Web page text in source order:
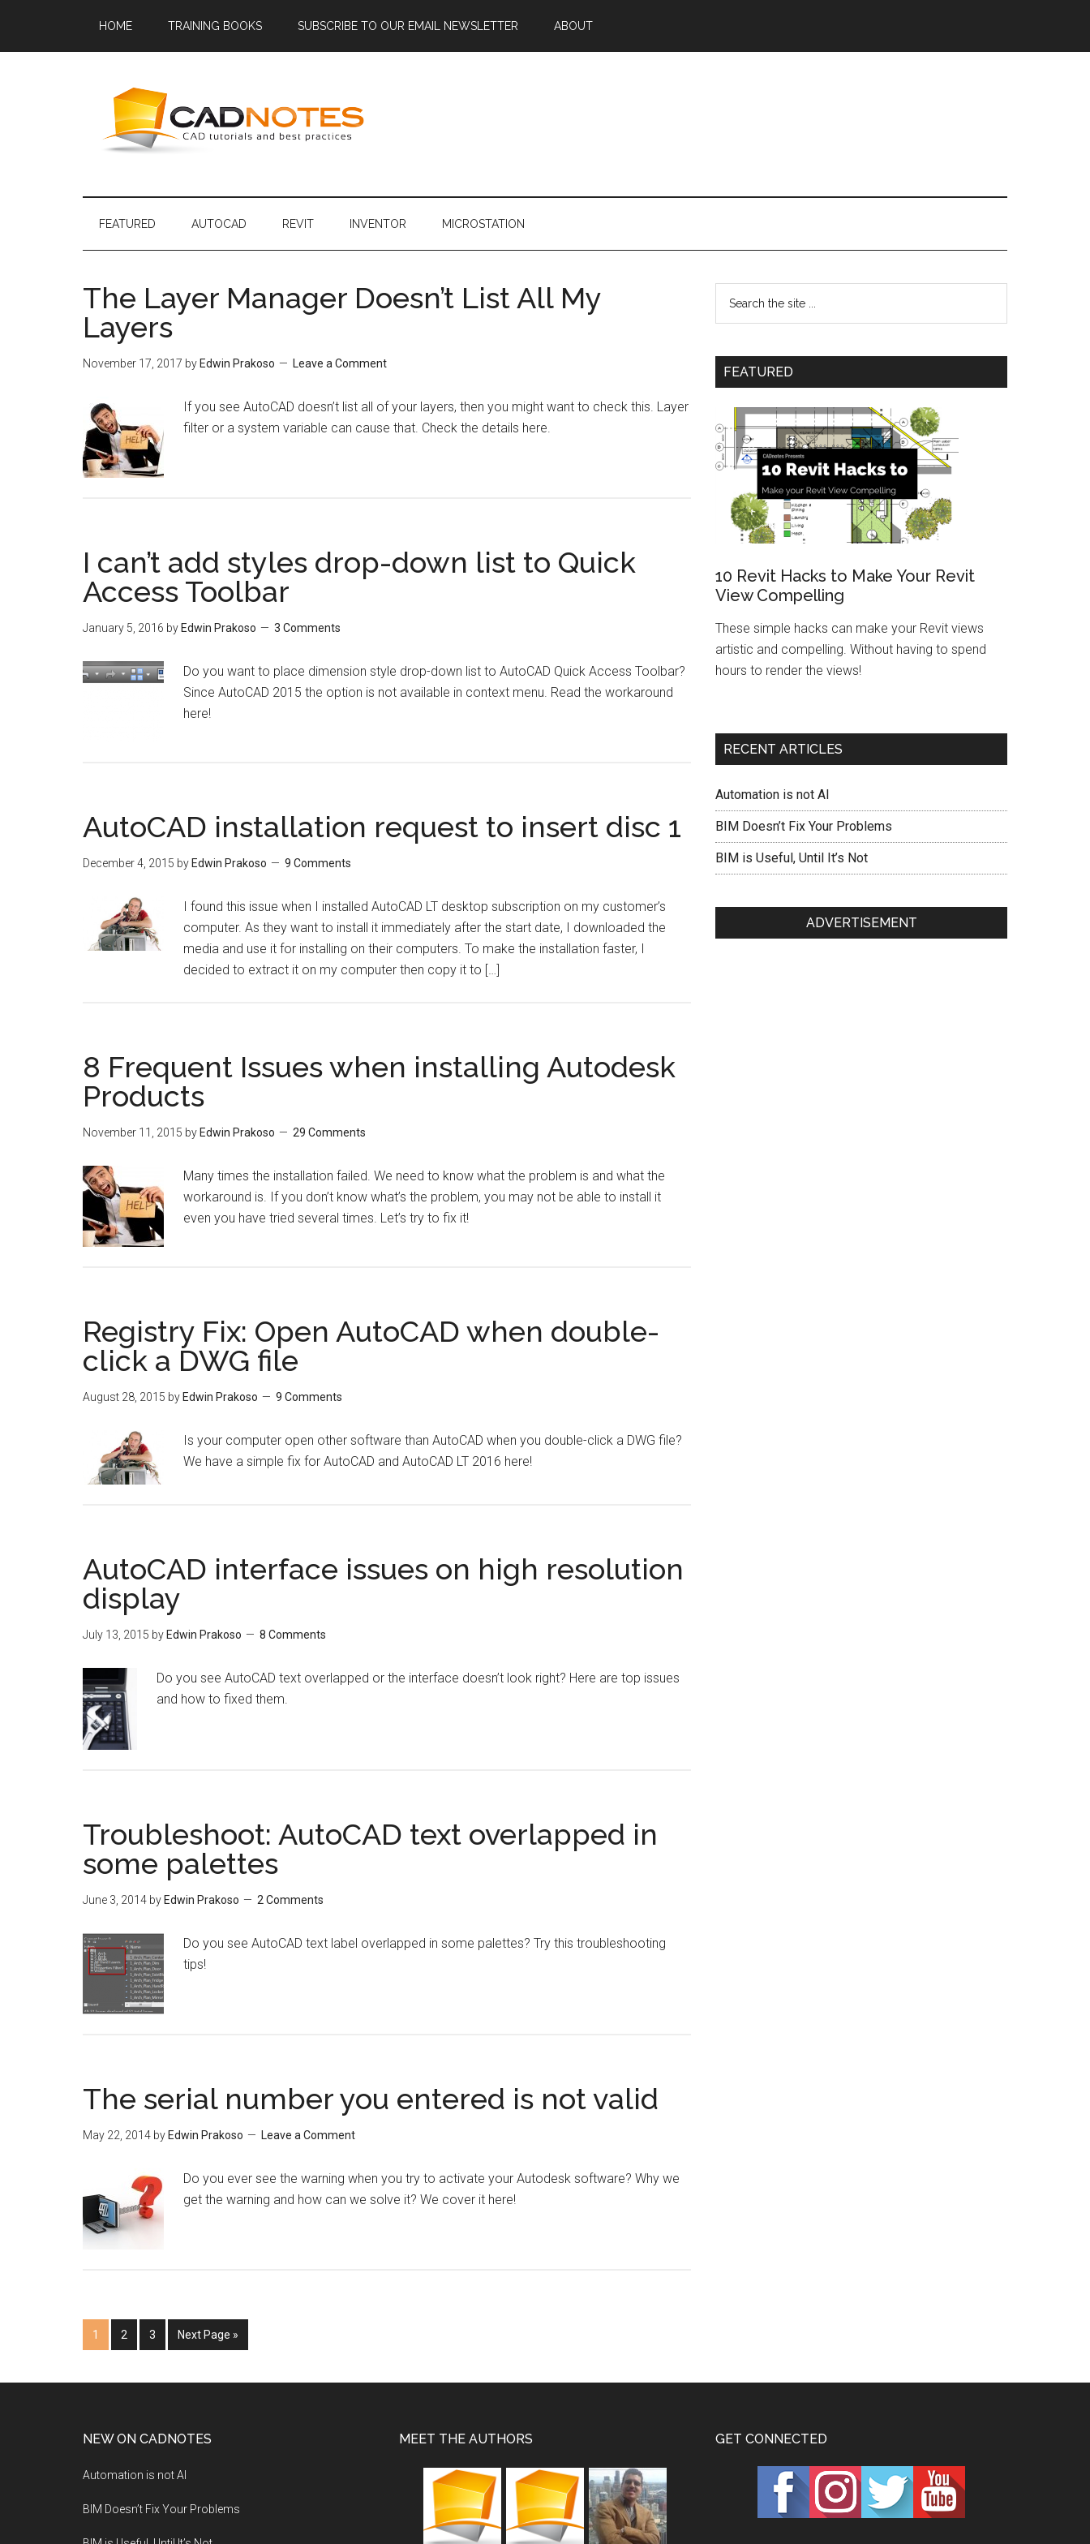
HOME TRAINING BOOKS SUBSCRIBE TO OUR EMAIL NEWSLETTER ABOUT
FEATURED AUTOCAD REVIT INVENTOR MICROSTATION
The Layer Manager Doesn’t List All My
Layers
November 17, 2017 by Edwin Prakoso Leave a Comment
If you see AutoCAD doesn’t list all of your layers, then you might want to check this. Layer
filter or a system variable can cause that. Check the details here.
I can’t add styles drop-down list to Quick
Access Toolbar
January 5, 2016 by Edwin Prakoso 3 Comments
Do you want to place dimension style drop-down list to AutoCAD Quick Access Toolbar?
Since AutoCAD 2015 the option is not available in context menu. Read the workaround
here!
AutoCAD installation request to insert disc 1
December 4, 2015 by Edwin Prakoso 9 Comments
I found this issue when I installed AutoCAD LT desktop subscription on my customer’s
computer. As they want to install it immediately after the start date, I downloaded the
media and use it for installing on their computers. To make the installation faster, I
decided to extract it on my computer then copy it to […]
8 Frequent Issues when installing Autodesk
Products
November 11, 2015 by Edwin Prakoso 29 Comments
Many times the installation failed. We need to know what the problem is and what the
workaround is. If you don’t know what’s the problem, you may not be able to install it
even you have tried several times. Let’s try to fix it!
Registry Fix: Open AutoCAD when double-
click a DWG file
August 28, 2015 by Edwin Prakoso 9 Comments
Is your computer open other software than AutoCAD when you double-click a DWG file?
We have a simple fix for AutoCAD and AutoCAD LT 2016 here!
AutoCAD interface issues on high resolution
display
July 13, 2015 by Edwin Prakoso 8 Comments
Do you see AutoCAD text overlapped or the interface doesn’t look right? Here are top issues
and how to fixed them.
Troubleshoot: AutoCAD text overlapped in
some palettes
June 3, 2014 byEdwin Prakoso 2 Comments
Do you see AutoCAD text label overlapped in some palettes? Try this troubleshooting
tips!
The serial number you entered is not valid
May 22, 2014 byEdwin Prakoso Leave a Comment
Do you ever see the warning when you try to activate your Autodesk software? Why we
get the warning and how can we solve it? We cover it here!
1 2 3 Next Page »
FEATURED
10 Revit Hacks to Make Your Revit
View Compelling
These simple hacks can make your Revit views
artistic and compelling. Without having to spend
hours to render the views!
RECENT ARTICLES
Automation is not AI
BIM Doesn’t Fix Your Problems
BIM is Useful, Until It’s Not
ADVERTISEMENT
NEW ON CADNOTES
Automation is not AI
BIM Doesn’t Fix Your Problems
MEET THE AUTHORS GET CONNECTED